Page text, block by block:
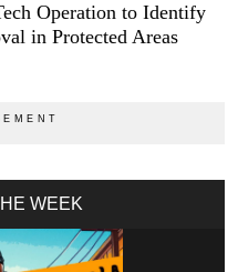
Operation to Identify
in Protected Areas
WEEK